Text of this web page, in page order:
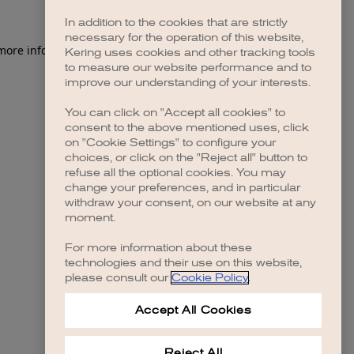
information).
In addition to the cookies that are strictly
necessary for the operation of this website,
Kering uses cookies and other tracking tools
to measure our website performance and to
improve our understanding of your interests.
You can click on "Accept all cookies" to
consent to the above mentioned uses, click
on "Cookie Settings" to configure your
choices, or click on the "Reject all" button to
refuse all the optional cookies. You may
change your preferences, and in particular
withdraw your consent, on our website at any
moment.
For more information about these
technologies and their use on this website,
please consult our Cookie Policy.
Accept All Cookies